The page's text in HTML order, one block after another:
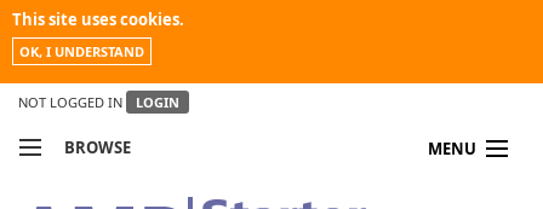
This site uses cookies.
OK, I UNDERSTAND
NOT LOGGED IN LOGIN
BROWSE MENU